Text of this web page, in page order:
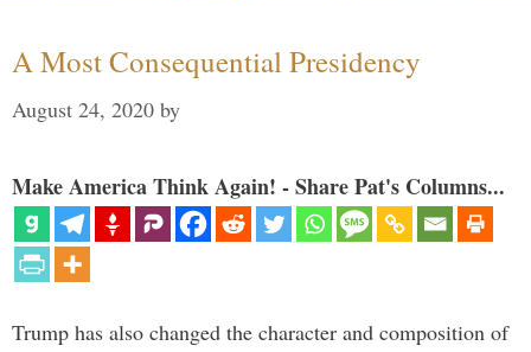
A Most Consequential Presidency
August 24, 2020 by
Make America Think Again! - Share Pat's Columns...
Trump has also changed the character and composition of